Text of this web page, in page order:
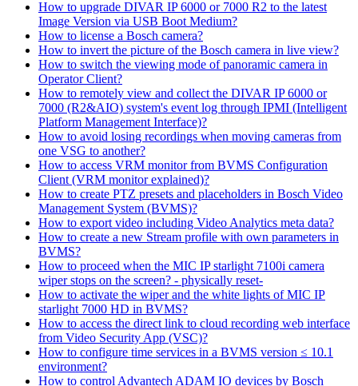
How to upgrade DIVAR IP 6000 or 7000 R2 to the latest
Image Version via USB Boot Medium?
How to license a Bosch camera?
How to invert the picture of the Bosch camera in live view?
How to switch the viewing mode of panoramic camera in
Operator Client?
How to remotely view and collect the DIVAR IP 6000 or
7000 (R2&AIO) system's event log through IPMI (Intelligent
Platform Management Interface)?
How to avoid losing recordings when moving cameras from
one VSG to another?
How to access VRM monitor from BVMS Configuration
Client (VRM monitor explained)?
How to create PTZ presets and placeholders in Bosch Video
Management System (BVMS)?
How to export video including Video Analytics meta data?
How to create a new Stream profile with own parameters in
BVMS?
How to proceed when the MIC IP starlight 7100i camera
wiper stops on the screen? - physically reset-
How to activate the wiper and the white lights of MIC IP
starlight 7000 HD in BVMS?
How to access the direct link to cloud recording web interface
from Video Security App (VSC)?
How to configure time services in a BVMS version ≤ 10.1
environment?
How to control Advantech ADAM IO devices by Bosch